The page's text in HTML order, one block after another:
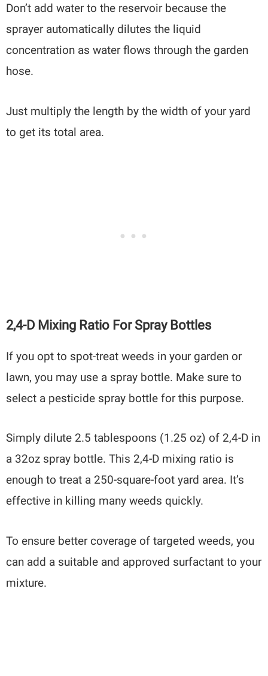
Don’t add water to the reservoir because the
sprayer automatically dilutes the liquid
concentration as water flows through the garden
hose.
Just multiply the length by the width of your yard
to get its total area.
2,4-D Mixing Ratio For Spray Bottles
If you opt to spot-treat weeds in your garden or
lawn, you may use a spray bottle. Make sure to
select a pesticide spray bottle for this purpose.
Simply dilute 2.5 tablespoons (1.25 oz) of 2,4-D in
a 32oz spray bottle. This 2,4-D mixing ratio is
enough to treat a 250-square-foot yard area. It’s
effective in killing many weeds quickly.
To ensure better coverage of targeted weeds, you
can add a suitable and approved surfactant to your
mixture.